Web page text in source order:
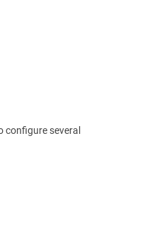
configure several